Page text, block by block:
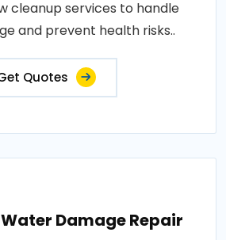
cleanup services to handle
and prevent health risks..
Quotes
Damage Repair